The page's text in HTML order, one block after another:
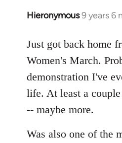
Hieronymous9 years 6
In
to
Welcome
libcom.org
Just got back home
Women's March.
demonstration I've
life. At least a
-- maybe more.
Was also one of the